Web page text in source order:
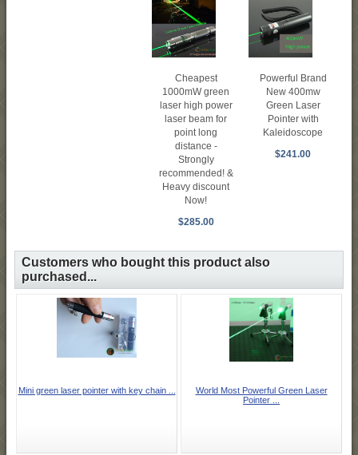
Cheapest
1000mW green
laser high power
laser beam for
point long
distance -
Strongly
recommended! &
Heavy discount
Now!
$285.00
Powerful Brand
New 400mw
Green Laser
Pointer with
Kaleidoscope
$241.00
Customers who bought this product also
purchased...
Mini green laser pointer with key chain ...
World Most Powerful Green Laser
Pointer ...